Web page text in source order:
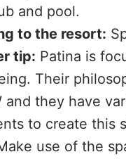
and pool.
to the resort:
tip: Patina is
Their
and they have
to create this
use of the